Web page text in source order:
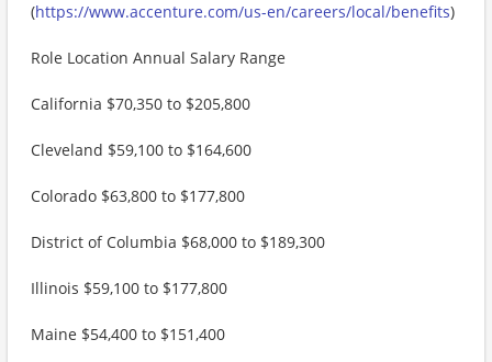
(https://www.accenture.com/us-en/careers/local/benefits)
Role Location Annual Salary Range
California $70,350 to $205,800
Cleveland $59,100 to $164,600
Colorado $63,800 to $177,800
District of Columbia $68,000 to $189,300
Illinois $59,100 to $177,800
Maine $54,400 to $151,400